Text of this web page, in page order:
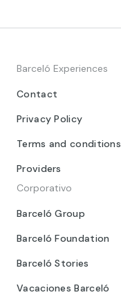
Barceló Experiences
Contact
Privacy Policy
Terms and conditions
Providers
Corporativo
Barceló Group
Barceló Foundation
Barceló Stories
Vacaciones Barceló